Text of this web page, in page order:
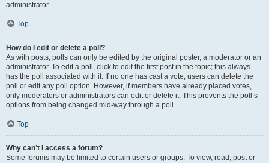
administrator.
Top
How do I edit or delete a poll?
As with posts, polls can only be edited by the original poster, a moderator or an
administrator. To edit a poll, click to edit the first post in the topic; this always
has the poll associated with it. If no one has cast a vote, users can delete the
poll or edit any poll option. However, if members have already placed votes,
only moderators or administrators can edit or delete it. This prevents the poll’s
options from being changed mid-way through a poll.
Top
Why can’t I access a forum?
Some forums may be limited to certain users or groups. To view, read, post or